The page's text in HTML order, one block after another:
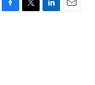
F
T
L
E